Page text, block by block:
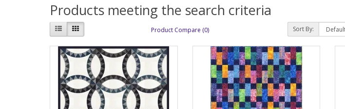
Products meeting the search criteria
Product Compare (0) Sort By: